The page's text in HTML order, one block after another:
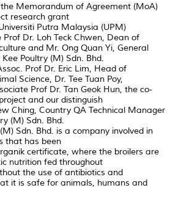
Memorandum of Agreement (MoA)
research grant
Putra Malaysia (UPM)
Prof Dr. Loh Teck Chwen, Dean of
and Mr. Ong Quan Yi, General
Poultry (M) Sdn. Bhd.
Prof Dr. Eric Lim, Head of
Science, Dr. Tee Tuan Poy,
Prof Dr. Tan Geok Hun, the co-
and our distinguish
Ching, Country QA Technical Manager
(M) Sdn. Bhd.
Sdn. Bhd. is a company involved in
that has been
certificate, where the broilers are
nutrition fed throughout
the use of antibiotics and
it is safe for animals, humans and